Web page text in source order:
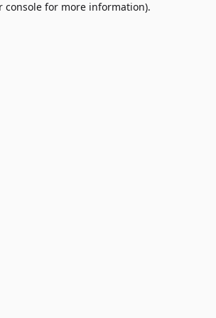
console for more information).